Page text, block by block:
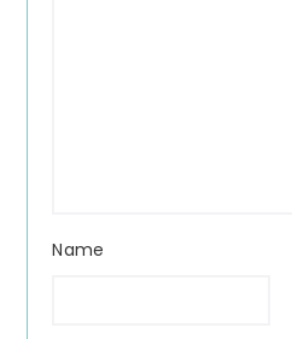
Name